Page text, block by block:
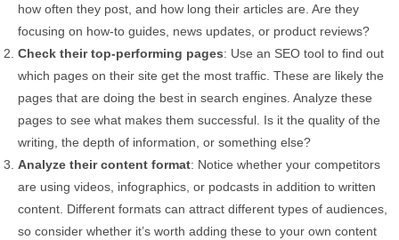
how often they post, and how long their articles are. Are they
focusing on how-to guides, news updates, or product reviews?
Check their top-performing pages: Use an SEO tool to find out
which pages on their site get the most traffic. These are likely the
pages that are doing the best in search engines. Analyze these
pages to see what makes them successful. Is it the quality of the
writing, the depth of information, or something else?
Analyze their content format: Notice whether your competitors
are using videos, infographics, or podcasts in addition to written
content. Different formats can attract different types of audiences,
so consider whether it’s worth adding these to your own content